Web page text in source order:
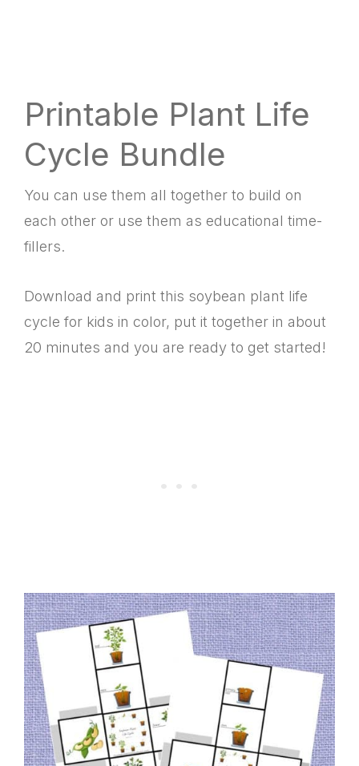
Printable Plant Life
Cycle Bundle
You can use them all together to build on
each other or use them as educational time-
fillers.
Download and print this soybean plant life
cycle for kids in color, put it together in about
20 minutes and you are ready to get started!